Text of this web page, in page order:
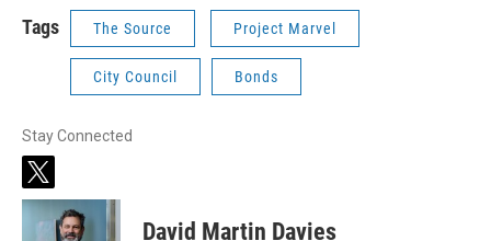
Tags The Source Project Marvel
City Council Bonds
Stay Connected
t
w
i
David Martin Davies